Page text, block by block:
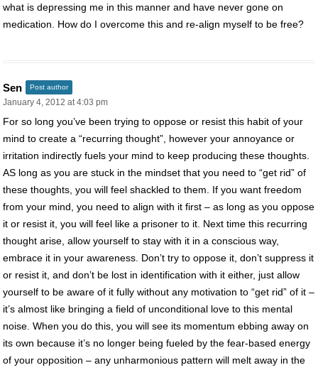
what is depressing me in this manner and have never gone on
medication. How do I overcome this and re-align myself to be free?
Sen Post author
January 4, 2012 at 4:03 pm
For so long you’ve been trying to oppose or resist this habit of your
mind to create a “recurring thought”, however your annoyance or
irritation indirectly fuels your mind to keep producing these thoughts.
AS long as you are stuck in the mindset that you need to “get rid” of
these thoughts, you will feel shackled to them. If you want freedom
from your mind, you need to align with it first – as long as you oppose
it or resist it, you will feel like a prisoner to it. Next time this recurring
thought arise, allow yourself to stay with it in a conscious way,
embrace it in your awareness. Don’t try to oppose it, don’t suppress it
or resist it, and don’t be lost in identification with it either, just allow
yourself to be aware of it fully without any motivation to “get rid” of it –
it’s almost like bringing a field of unconditional love to this mental
noise. When you do this, you will see its momentum ebbing away on
its own because it’s no longer being fueled by the fear-based energy
of your opposition – any unharmonious pattern will melt away in the